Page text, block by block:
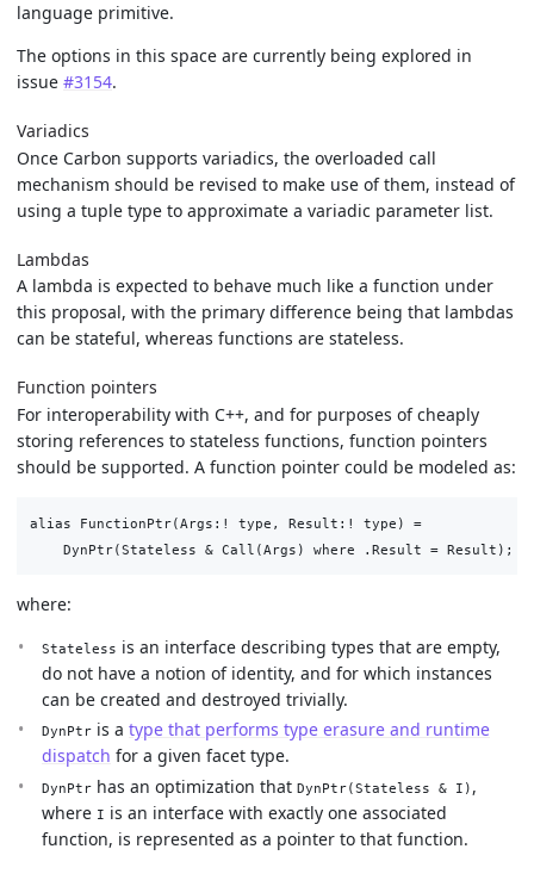
language primitive.
The options in this space are currently being explored in
issue #3154.
Variadics
Once Carbon supports variadics, the overloaded call
mechanism should be revised to make use of them, instead of
using a tuple type to approximate a variadic parameter list.
Lambdas
A lambda is expected to behave much like a function under
this proposal, with the primary difference being that lambdas
can be stateful, whereas functions are stateless.
Function pointers
For interoperability with C++, and for purposes of cheaply
storing references to stateless functions, function pointers
should be supported. A function pointer could be modeled as:
alias FunctionPtr(Args:! type, Result:! type) =
where:
Stateless is an interface describing types that are empty,
do not have a notion of identity, and for which instances
can be created and destroyed trivially.
DynPtr is a type that performs type erasure and runtime
dispatch for a given facet type.
DynPtr has an optimization that DynPtr(Stateless & I) ,
where I is an interface with exactly one associated
function, is represented as a pointer to that function.